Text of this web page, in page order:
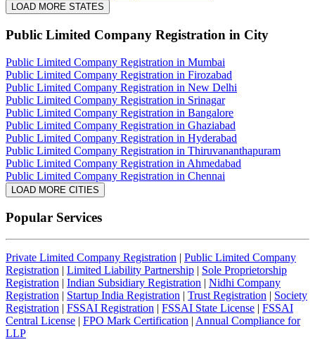
LOAD MORE STATES
Public Limited Company Registration in City
Public Limited Company Registration in Mumbai
Public Limited Company Registration in Firozabad
Public Limited Company Registration in New Delhi
Public Limited Company Registration in Srinagar
Public Limited Company Registration in Bangalore
Public Limited Company Registration in Ghaziabad
Public Limited Company Registration in Hyderabad
Public Limited Company Registration in Thiruvananthapuram
Public Limited Company Registration in Ahmedabad
Public Limited Company Registration in Chennai
LOAD MORE CITIES
Popular Services
Private Limited Company Registration | Public Limited Company
Registration | Limited Liability Partnership | Sole Proprietorship
Registration | Indian Subsidiary Registration | Nidhi Company
Registration | Startup India Registration | Trust Registration | Society
Registration | FSSAI Registration | FSSAI State License | FSSAI
Central License | FPO Mark Certification | Annual Compliance for
LLP